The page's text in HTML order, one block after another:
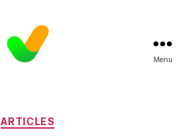
Menu
Categories
ARTICLES